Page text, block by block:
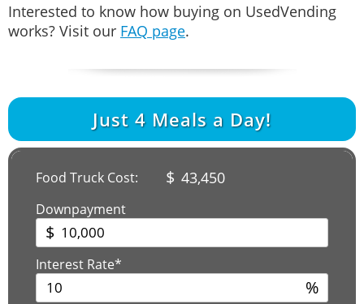
Interested to know how buying on UsedVending
works? Visit our FAQ page.
Just 4 Meals a Day!
Food Truck Cost: $ 43,450
Downpayment
$
Interest Rate*
%